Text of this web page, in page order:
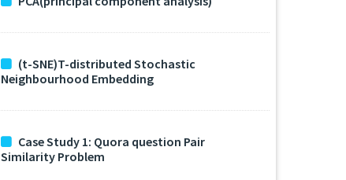
(t-SNE)T-distributed Stochastic
Neighbourhood Embedding
Case Study 1: Quora question Pair
Similarity Problem